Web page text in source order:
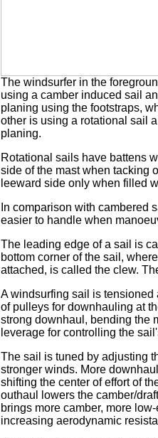
The windsurfer in the
using a camber induced sail
planing using the footstraps,
other is using a rotational sail
planing.
Rotational sails have battens
side of the mast when tacking
leeward side only when filled
In comparison with cambered
easier to handle when
The leading edge of a sail is
bottom corner of the sail,
attached, is called the clew.
A windsurfing sail is tensioned
of pulleys for downhauling at
strong downhaul, bending the
leverage for controlling the
The sail is tuned by adjusting
stronger winds. More
shifting the center of effort of
outhaul lowers the camber/
brings more camber, more
increasing aerodynamic